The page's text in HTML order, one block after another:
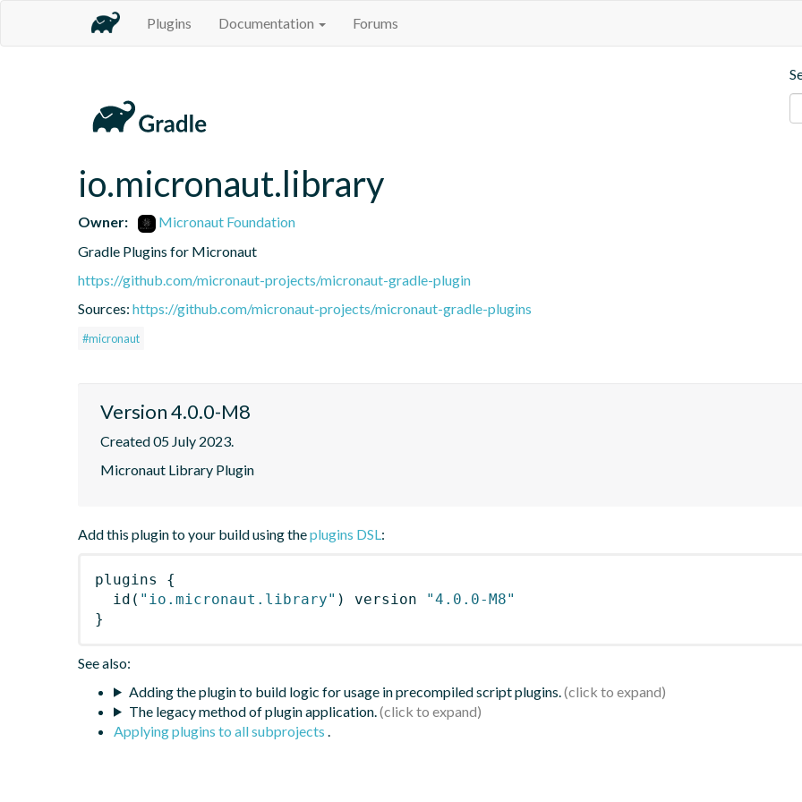
Plugins Documentation Forums
io.micronaut.library
Owner:
Micronaut Foundation
Gradle Plugins for Micronaut
https://github.com/micronaut-projects/micronaut-gradle-plugin
Sources: https://github.com/micronaut-projects/micronaut-gradle-plugins
#micronaut
Version 4.0.0-M8
Created 05 July 2023.
Micronaut Library Plugin
Add this plugin to your build using theplugins DSL:
plugins
{
id ( "io.micronaut.library" ) version
"4.0.0-M8"
}
See also:
Adding the plugin to build logic for usage in precompiled script plugins.
The legacy method of plugin application.
Applying plugins to all subprojects .